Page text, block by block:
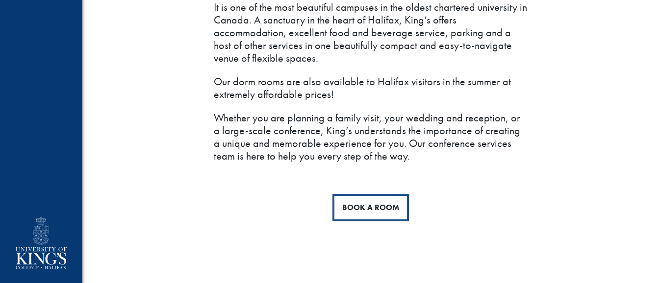
It is one of the most beautiful campuses in the oldest chartered university in
Canada. A sanctuary in the heart of Halifax, King’s offers
accommodation, excellent food and beverage service, parking and a
host of other services in one beautifully compact and easy-to-navigate
venue of flexible spaces.
Our dorm rooms are also available to Halifax visitors in the summer at
extremely affordable prices!
Whether you are planning a family visit, your wedding and reception, or
a large-scale conference, King’s understands the importance of creating
a unique and memorable experience for you. Our conference services
team is here to help you every step of the way.
BOOK A ROOM